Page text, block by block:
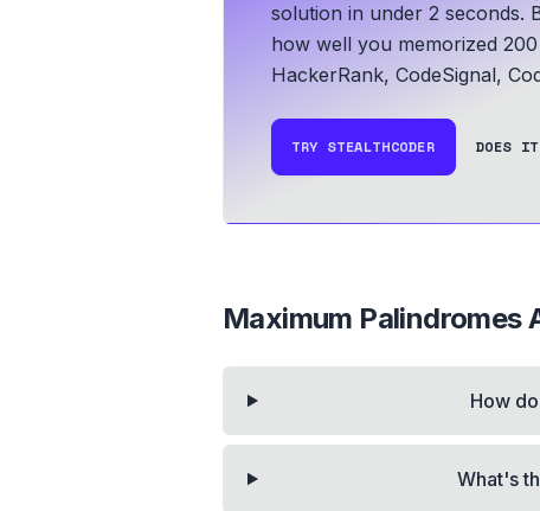
solution in under 2 seconds.
how well you memorized
HackerRank, CodeSignal,
TRY STEALTHCODER DOES IT
Maximum Palindromes
How
What's